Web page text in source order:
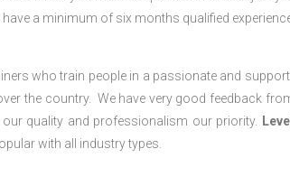
a minimum of six months qualified
who train people in a passionate and
the country. We have very good feedback
quality and professionalism our priority.
with all industry types.